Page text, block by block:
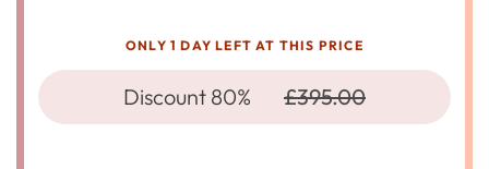
ONLY 1 DAY LEFT AT THIS PRICE
Discount 80% £395.00